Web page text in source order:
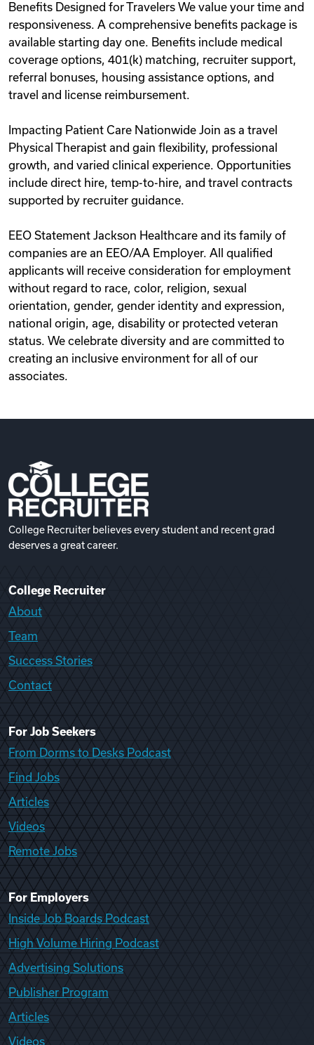
Benefits Designed for Travelers We value your time and
responsiveness. A comprehensive benefits package is
available starting day one. Benefits include medical
coverage options, 401(k) matching, recruiter support,
referral bonuses, housing assistance options, and
travel and license reimbursement.
Impacting Patient Care Nationwide Join as a travel
Physical Therapist and gain flexibility, professional
growth, and varied clinical experience. Opportunities
include direct hire, temp-to-hire, and travel contracts
supported by recruiter guidance.
EEO Statement Jackson Healthcare and its family of
companies are an EEO/AA Employer. All qualified
applicants will receive consideration for employment
without regard to race, color, religion, sexual
orientation, gender, gender identity and expression,
national origin, age, disability or protected veteran
status. We celebrate diversity and are committed to
creating an inclusive environment for all of our
associates.
College Recruiter believes every student and recent grad
deserves a great career.
College Recruiter
About
Team
Success Stories
Contact
For Job Seekers
From Dorms to Desks Podcast
Find Jobs
Articles
Videos
Remote Jobs
For Employers
Inside Job Boards Podcast
High Volume Hiring Podcast
Advertising Solutions
Publisher Program
Articles
Videos